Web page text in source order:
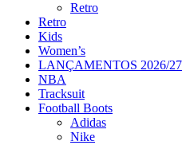
Retro
Retro
Kids
Women’s
LANÇAMENTOS 2026/27
NBA
Tracksuit
Football Boots
Adidas
Nike